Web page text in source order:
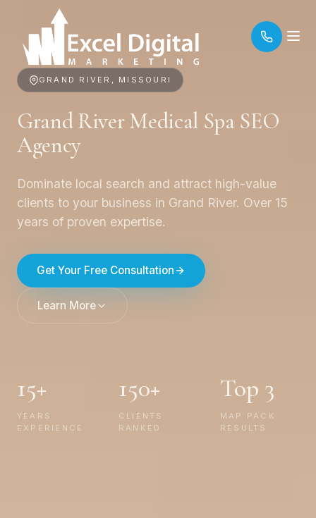
GRAND RIVER, MISSOURI
Grand River Medical Spa SEO
Agency
Dominate local search and attract high-value
clients to your business in Grand River. Over 15
years of proven expertise.
Get Your Free Consultation
Learn More
15+
YEARS
EXPERIENCE
150+
CLIENTS
RANKED
Top 3
MAP PACK
RESULTS